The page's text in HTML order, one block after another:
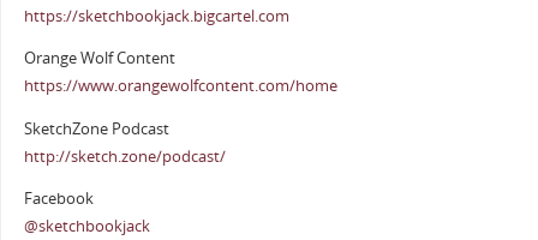
https://sketchbookjack.bigcartel.com
Orange Wolf Content
https://www.orangewolfcontent.com/home
SketchZone Podcast
http://sketch.zone/podcast/
Facebook
@sketchbookjack